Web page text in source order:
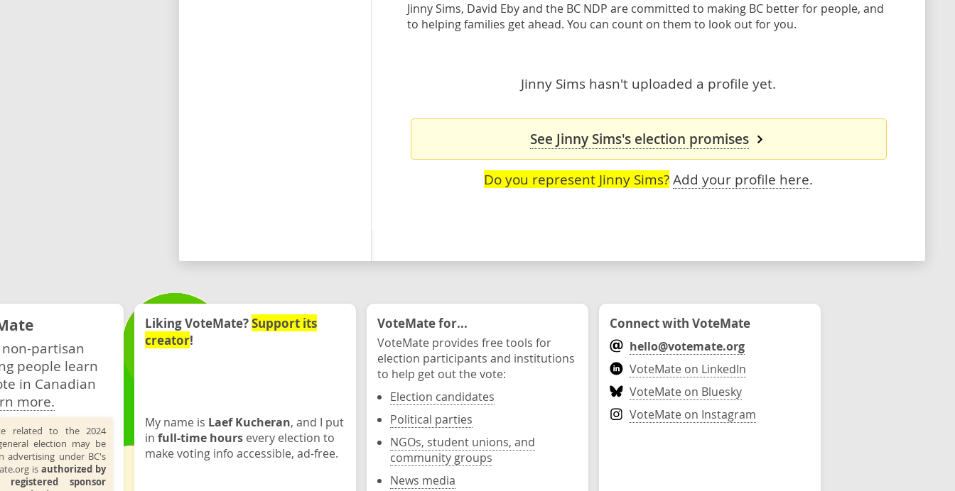
Jinny Sims, David Eby and the BC NDP are committed to making BC better for people, and
to helping families get ahead. You can count on them to look out for you.
Jinny Sims hasn't uploaded a profile yet.
See Jinny Sims's election promises
Do you represent Jinny Sims? Add your profile here.
partisan
people learn
in Canadian
more.
related to the 2024
election may be
advertising under BC's
is authorized by
registered sponsor
Liking VoteMate?Support its
creator!
My name is Laef Kucheran, and I put
in full-time hours every election to
make voting info accessible, ad-free.
VoteMate for...
VoteMate provides free tools for
election participants and institutions
to help get out the vote:
Election candidates
Political parties
NGOs, student unions, and
community groups
News media
Connect with VoteMate
hello@votemate.org
VoteMate on LinkedIn
VoteMate on Bluesky
VoteMate on Instagram